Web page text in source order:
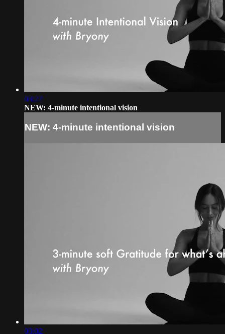
03:27
NEW: 4-minute intentional vision
NEW: 4-minute intentional vision
03:02